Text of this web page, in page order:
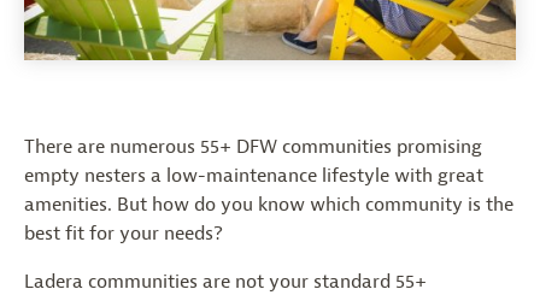
There are numerous 55+ DFW communities promising
empty nesters a low-maintenance lifestyle with great
amenities. But how do you know which community is the
best fit for your needs?
Ladera communities are not your standard 55+